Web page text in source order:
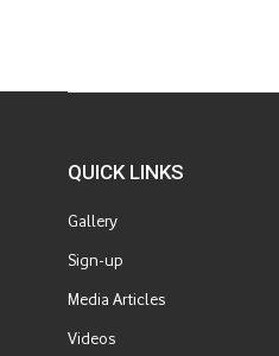
QUICK LINKS
Gallery
Sign-up
Media Articles
Videos